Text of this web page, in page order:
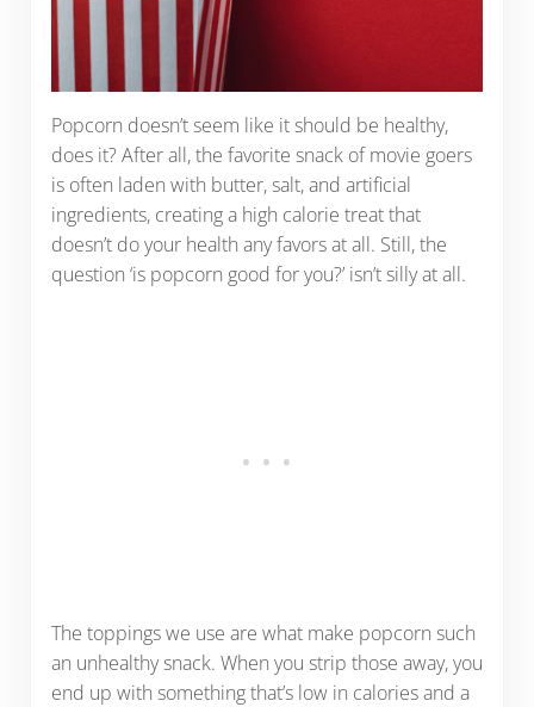
Popcorn doesn’t seem like it should be healthy,
does it? After all, the favorite snack of movie goers
is often laden with butter, salt, and artificial
ingredients, creating a high calorie treat that
doesn’t do your health any favors at all. Still, the
question ‘is popcorn good for you?’ isn’t silly at all.
The toppings we use are what make popcorn such
an unhealthy snack. When you strip those away, you
end up with something that’s low in calories and a